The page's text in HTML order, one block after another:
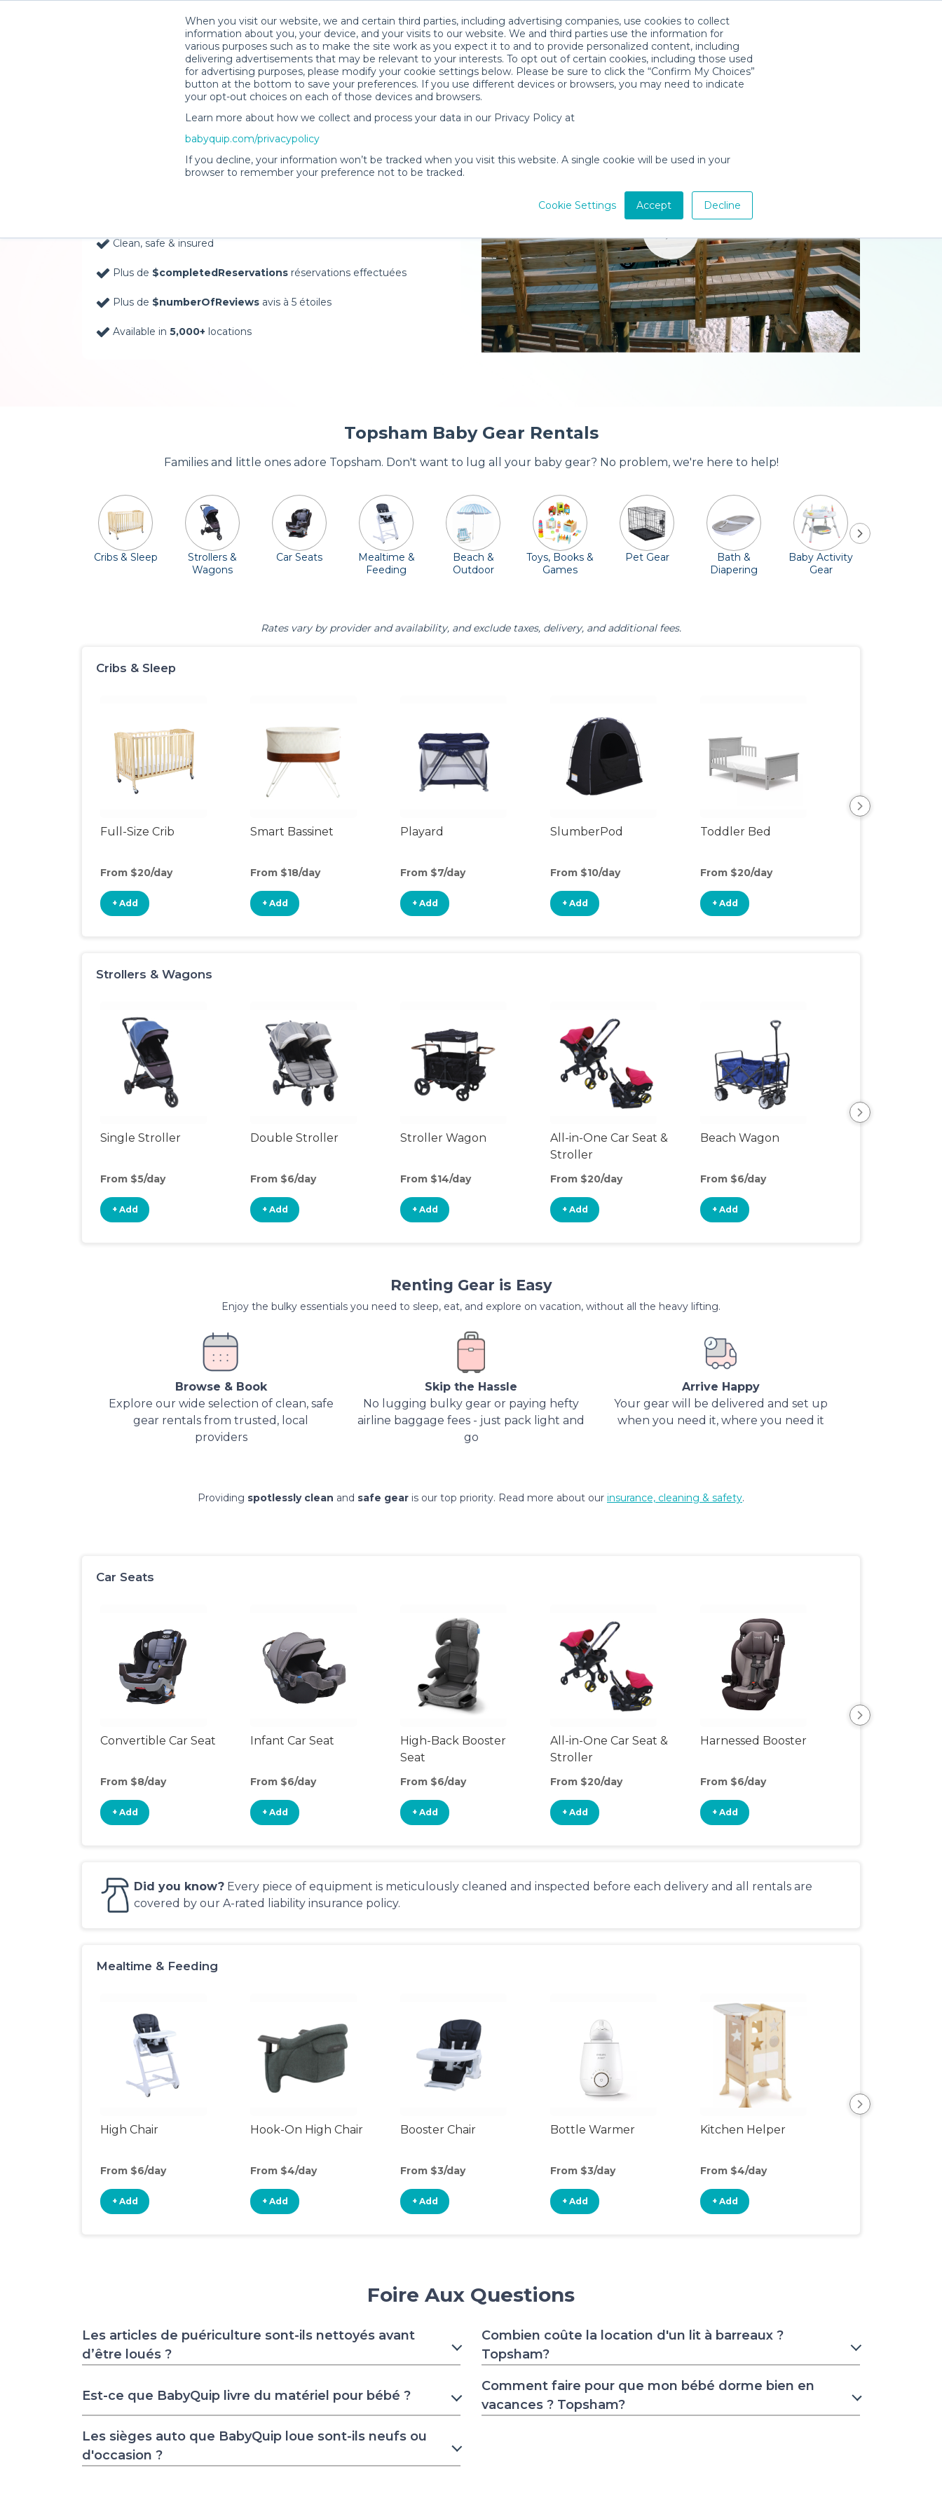
When you visit our website, we and certain third parties, including advertising companies, use cookies to collect
information about you, your device, and your visits to our website. We and third parties use the information for
various purposes such as to make the site work as you expect it to and to provide personalized content, including
delivering advertisements that may be relevant to your interests. To opt out of certain cookies, including those used
for advertising purposes, please modify your cookie settings below. Please be sure to click the “Confirm My Choices”
button at the bottom to save your preferences. If you use different devices or browsers, you may need to indicate
your opt-out choices on each of those devices and browsers.
Learn more about how we collect and process your data in our Privacy Policy at
babyquip.com/privacypolicy
If you decline, your information won’t be tracked when you visit this website. A single cookie will be used in your
browser to remember your preference not to be tracked.
Cookie Settings Accept Decline
Télécharger l'app
Baby Gear Rentals, Delivered to
Your Door in Topsham
Clean, safe & insured
Plus de $completedReservations réservations effectuées
Plus de $numberOfReviews avis à 5 étoiles
Available in 5,000+ locations
Topsham Baby Gear Rentals
Families and little ones adore Topsham. Don't want to lug all your baby gear? No problem, we're here to help!
Cribs & Sleep
Strollers &
Wagons
Car Seats
Mealtime &
Feeding
Beach &
Outdoor
Toys, Books &
Games
Pet Gear
Bath &
Diapering
Baby Activity
Gear
Rates vary by provider and availability, and exclude taxes, delivery, and additional fees.
Cribs & Sleep
Full-Size Crib
From $20/day
+ Add
Smart Bassinet
From $18/day
+ Add
Playard
From $7/day
+ Add
SlumberPod
From $10/day
+ Add
Toddler Bed
From $20/day
+ Add
Strollers & Wagons
Single Stroller
From $5/day
+ Add
Double Stroller
From $6/day
+ Add
Stroller Wagon
From $14/day
+ Add
All-in-One Car Seat &
Stroller
From $20/day
+ Add
Beach Wagon
From $6/day
+ Add
Renting Gear is Easy
Enjoy the bulky essentials you need to sleep, eat, and explore on vacation, without all the heavy lifting.
Browse & Book
Explore our wide selection of clean, safe
gear rentals from trusted, local
providers
Skip the Hassle
No lugging bulky gear or paying hefty
airline baggage fees - just pack light and
go
Arrive Happy
Your gear will be delivered and set up
when you need it, where you need it
Providing spotlessly clean and safe gear is our top priority. Read more about our insurance, cleaning & safety.
Car Seats
Convertible Car Seat
From $8/day
+ Add
Infant Car Seat
From $6/day
+ Add
High-Back Booster
Seat
From $6/day
+ Add
All-in-One Car Seat &
Stroller
From $20/day
+ Add
Harnessed Booster
From $6/day
+ Add
Did you know? Every piece of equipment is meticulously cleaned and inspected before each delivery and all rentals are
covered by our A-rated liability insurance policy.
Mealtime & Feeding
High Chair
From $6/day
+ Add
Hook-On High Chair
From $4/day
+ Add
Booster Chair
From $3/day
+ Add
Bottle Warmer
From $3/day
+ Add
Kitchen Helper
From $4/day
+ Add
Foire Aux Questions
Les articles de puériculture sont-ils nettoyés avant
d’être loués ?
Est-ce que BabyQuip livre du matériel pour bébé ?
Les sièges auto que BabyQuip loue sont-ils neufs ou
d'occasion ?
Combien coûte la location d'un lit à barreaux ?
Topsham?
Comment faire pour que mon bébé dorme bien en
vacances ? Topsham?